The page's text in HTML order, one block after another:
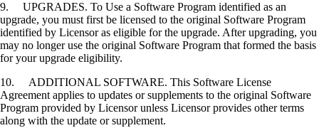
9. UPGRADES. To Use a Software Program identified as an
upgrade, you must first be licensed to the original Software Program
identified by Licensor as eligible for the upgrade. After upgrading, you
may no longer use the original Software Program that formed the basis
for your upgrade eligibility.
10. ADDITIONAL SOFTWARE. This Software License
Agreement applies to updates or supplements to the original Software
Program provided by Licensor unless Licensor provides other terms
along with the update or supplement.